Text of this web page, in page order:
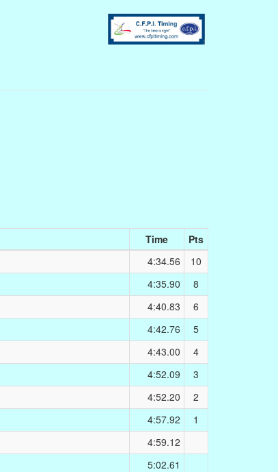
Time
Pts
4:34.56
10
4:35.90
8
4:40.83
6
4:42.76
5
4:43.00
4
4:52.09
3
4:52.20
2
4:57.92
1
4:59.12
5:02.61